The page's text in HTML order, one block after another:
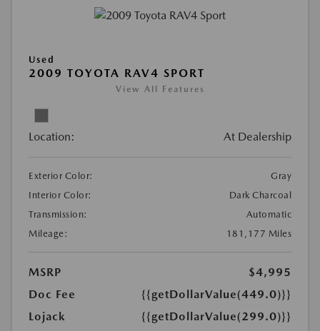
Used
2009 TOYOTA RAV4 SPORT
View All Features
Location: At Dealership
Exterior Color:
Gray
Interior Color:
Dark Charcoal
Transmission:
Automatic
Mileage:
181,177 Miles
MSRP
$4,995
Doc Fee
{{getDollarValue(449.0)}}
Lojack
{{getDollarValue(299.0)}}